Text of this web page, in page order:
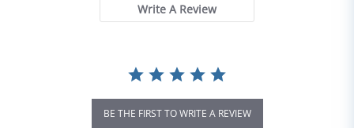
Write A Review
BE THE FIRST TO WRITE A REVIEW